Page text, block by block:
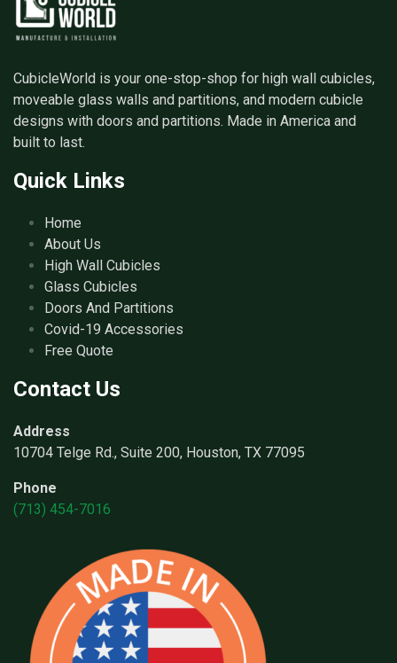
CubicleWorld is your one-stop-shop for high wall cubicles,
moveable glass walls and partitions, and modern cubicle
designs with doors and partitions. Made in America and
built to last.
Quick Links
Home
About Us
High Wall Cubicles
Glass Cubicles
Doors And Partitions
Covid-19 Accessories
Free Quote
Contact Us
Address
10704 Telge Rd., Suite 200, Houston, TX 77095
Phone
(713) 454-7016